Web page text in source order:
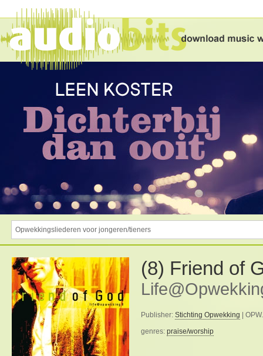
(8) Friend of
Publisher: Stichting Opwekking |
genres: praise/worship